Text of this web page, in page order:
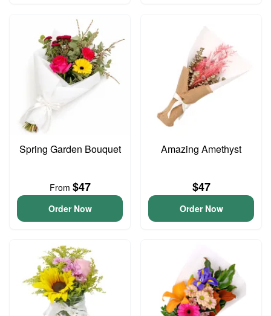
Spring Garden Bouquet
From $47
Order Now
Amazing Amethyst
$47
Order Now